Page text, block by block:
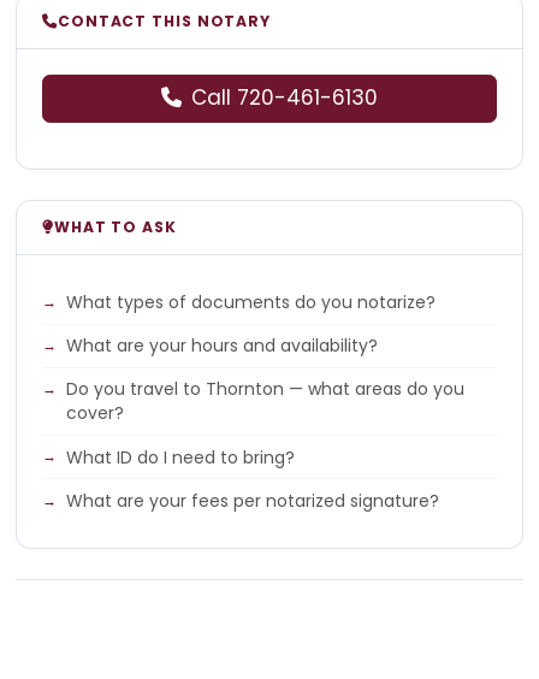
CONTACT THIS NOTARY
Call 720-461-6130
WHAT TO ASK
What types of documents do you notarize?
What are your hours and availability?
Do you travel to Thornton — what areas do you
cover?
What ID do I need to bring?
What are your fees per notarized signature?